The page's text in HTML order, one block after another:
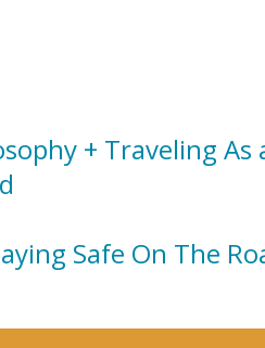
+ Traveling As
Safe On The